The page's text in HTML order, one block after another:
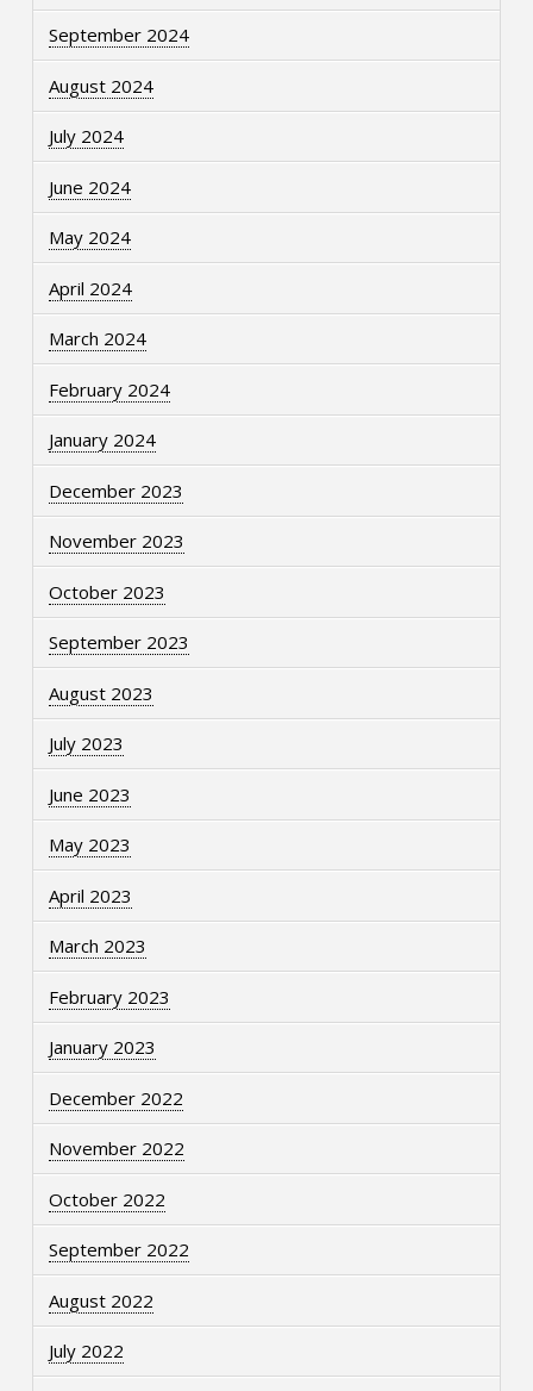
September 2024
August 2024
July 2024
June 2024
May 2024
April 2024
March 2024
February 2024
January 2024
December 2023
November 2023
October 2023
September 2023
August 2023
July 2023
June 2023
May 2023
April 2023
March 2023
February 2023
January 2023
December 2022
November 2022
October 2022
September 2022
August 2022
July 2022